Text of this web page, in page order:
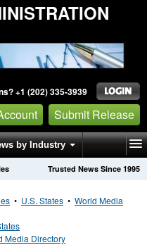
+1 (202) 335-3939
Submit Release
by Industry
Trusted News Since 1995
• U.S. States • World Media
Media Directory